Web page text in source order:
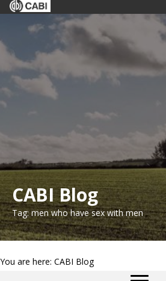
CABI Blog
Tag: men who have sex with men
You are here: CABI Blog